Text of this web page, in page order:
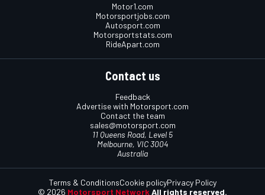
Motor1.com
Motorsportjobs.com
Autosport.com
Motorsportstats.com
RideApart.com
Contact us
Feedback
Advertise with Motorsport.com
Contact the team
sales@motorsport.com
11 Queens Road, Level 5
Melbourne, VIC 3004
Australia
© 2026 Motorsport Network All rights reserved.
Terms & ConditionsCookie policyPrivacy Policy